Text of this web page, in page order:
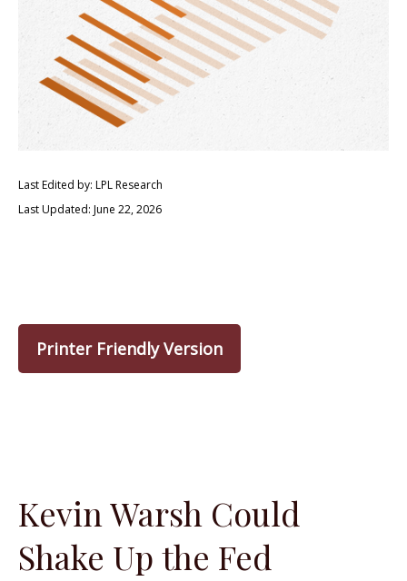
Last Edited by: LPL Research
Last Updated: June 22, 2026
Printer Friendly Version
Kevin Warsh Could
Shake Up the Fed